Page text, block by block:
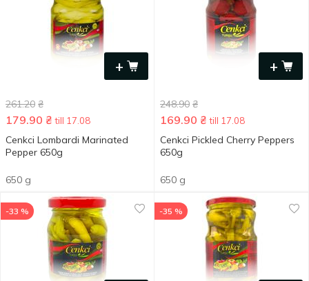
+
261.20 ₴
179.90 ₴ till 17.08
Cenkci Lombardi Marinated
Pepper 650g
650 g
+
248.90 ₴
169.90 ₴ till 17.08
Cenkci Pickled Cherry Peppers
650g
650 g
-33 % -35 %